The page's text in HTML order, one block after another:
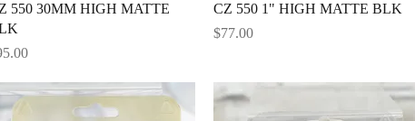
550 30MM HIGH MATTE
CZ 550 1" HIGH MATTE BLK
Price
$77.00